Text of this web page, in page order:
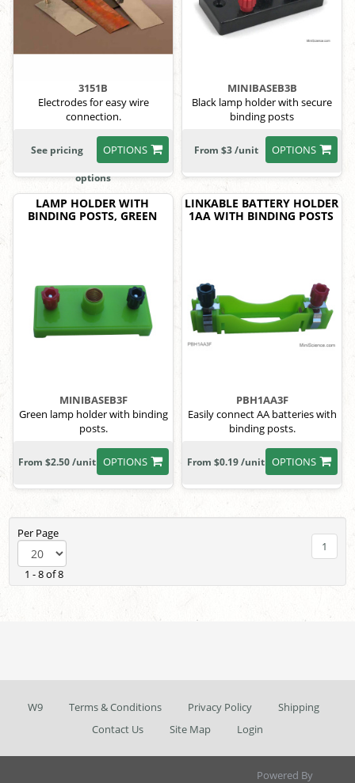
3151B
Electrodes for easy wire
connection.
OPTIONS
See pricing
options
MINIBASEB3B
Black lamp holder with secure
binding posts
OPTIONS
From $3 /unit
LAMP HOLDER WITH
BINDING POSTS, GREEN
MINIBASEB3F
Green lamp holder with binding
posts.
OPTIONS
From $2.50 /unit
LINKABLE BATTERY HOLDER
1AA WITH BINDING POSTS
PBH1AA3F
Easily connect AA batteries with
binding posts.
OPTIONS
From $0.19 /unit
Per Page
1 - 8 of 8
1
W9 Terms & Conditions Privacy Policy
Shipping
Contact Us
Site Map Login
Powered By